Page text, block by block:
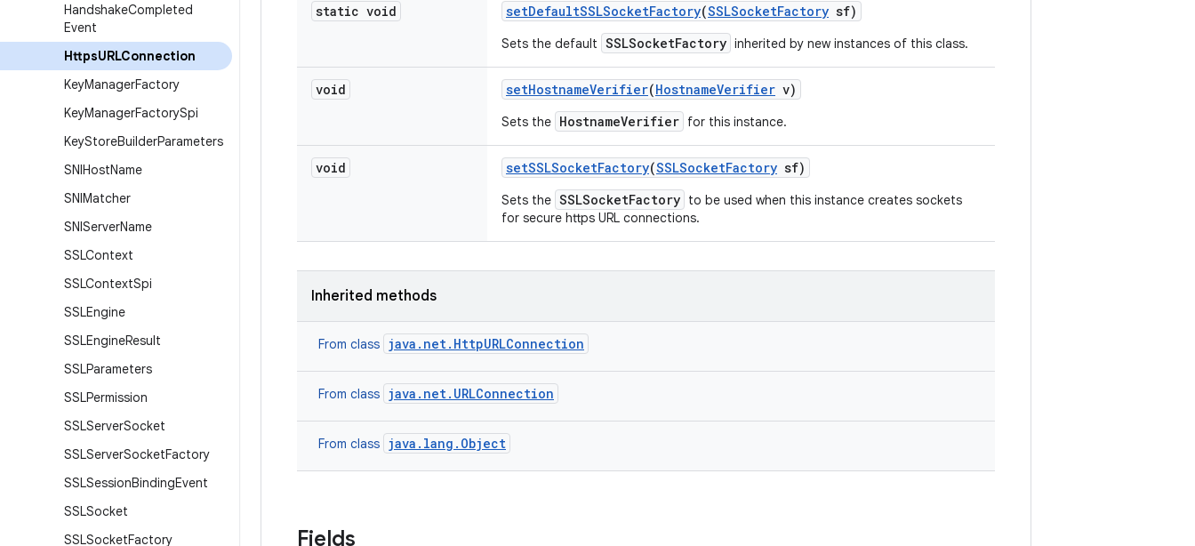
HandshakeCompleted
Event
HttpsURLConnection
KeyManagerFactory
KeyManagerFactorySpi
KeyStoreBuilderParameters
SNIHostName
SNIMatcher
SNIServerName
SSLContext
SSLContextSpi
SSLEngine
SSLEngineResult
SSLParameters
SSLPermission
SSLServerSocket
SSLServerSocketFactory
SSLSessionBindingEvent
SSLSocket
SSLSocketFactory
static void setDefaultSSLSocketFactory(SSLSocketFactory sf)
Sets the default SSLSocketFactory inherited by new instances of this class.
void setHostnameVerifier(HostnameVerifier v)
Sets the HostnameVerifier for this instance.
void setSSLSocketFactory(SSLSocketFactory sf)
Sets the SSLSocketFactory to be used when this instance creates sockets
for secure https URL connections.
Inherited methods
From class java.net.HttpURLConnection
From class java.net.URLConnection
From class java.lang.Object
Fields